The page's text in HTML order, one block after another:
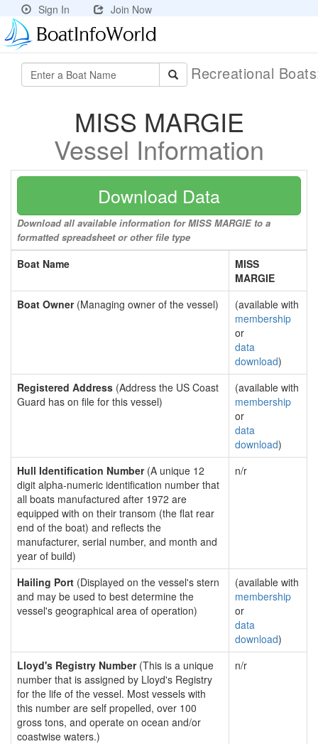
Sign In Join Now
Recreational
MISS MARGIE
Vessel Information
Download Data
Download all available information for MISS MARGIE to a
formatted spreadsheet or other file type
Boat Name
MISS
MARGIE
Boat Owner(Managing owner of the vessel)
(available with
membership
or
data
download)
Registered Address (Address the US Coast
Guard has on file for this vessel)
(available with
membership
or
data
download)
Hull Identification Number(A unique 12
digit alpha-numeric identification number that
all boats manufactured after 1972 are
equipped with on their transom (the flat rear
end of the boat) and reflects the
manufacturer, serial number, and month and
year of build)
n/r
Hailing Port (Displayed on the vessel's stern
and may be used to best determine the
vessel's geographical area of operation)
(available with
membership
or
data
download)
Lloyd's Registry Number(This is a unique
number that is assigned by Lloyd's Registry
for the life of the vessel. Most vessels with
this number are self propelled, over 100
gross tons, and operate on ocean and/or
coastwise waters.)
n/r